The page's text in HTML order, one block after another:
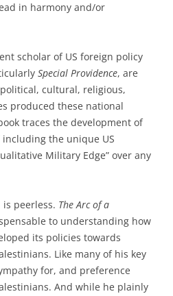
in harmony and/or
scholar of US foreign policy
Special Providence, are
cultural, religious,
produced these national
traces the development of
the unique US
Military Edge” over any
peerless. The Arc of a
to understanding how
its policies towards
Like many of his key
for, and preference
And while he plainly